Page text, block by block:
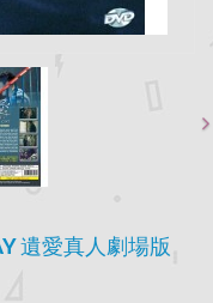
遺愛真人劇場版